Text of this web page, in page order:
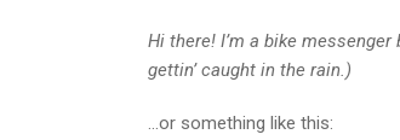
Hi there! I’m a bike
gettin’ caught in the rain.)
…or something like this: